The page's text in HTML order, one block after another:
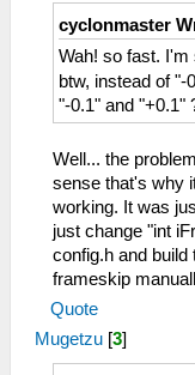
cyclonmaster
Wah! so fast. I'm
btw, instead of "-
"-0.1" and "+0.1"
Well... the
sense that's why
working. It was
just change "int
config.h and build
frameskip
Quote
Mugetzu [3]